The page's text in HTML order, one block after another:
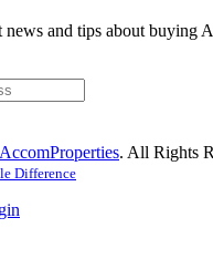
news and tips about buying
AccomProperties. All Rights
Difference